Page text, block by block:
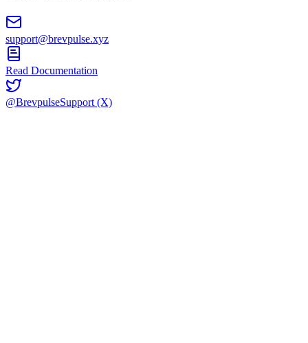
support@brevpulse.xyz
Read Documentation
@BrevpulseSupport (X)